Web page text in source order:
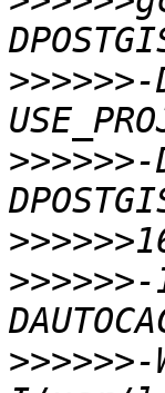
>>>>>>-
>>>>>>-
>>>>>>
>>>>>>-
>>>>>>-